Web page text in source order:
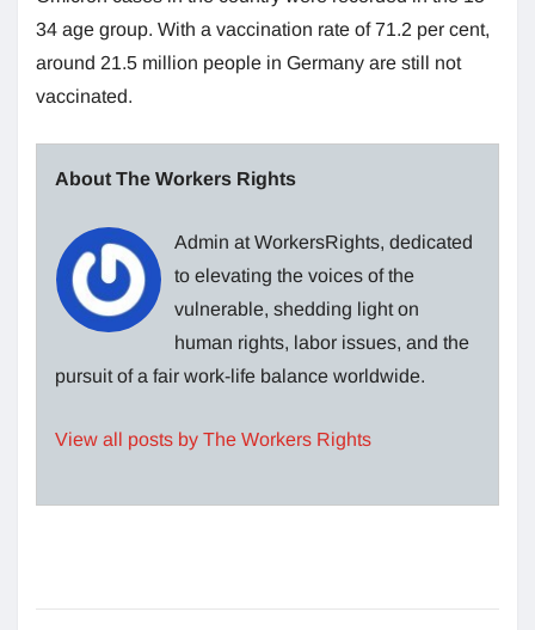
34 age group. With a vaccination rate of 71.2 per cent,
around 21.5 million people in Germany are still not
vaccinated.
About The Workers Rights
Admin at WorkersRights, dedicated
to elevating the voices of the
vulnerable, shedding light on
human rights, labor issues, and the
pursuit of a fair work-life balance worldwide.
View all posts by The Workers Rights